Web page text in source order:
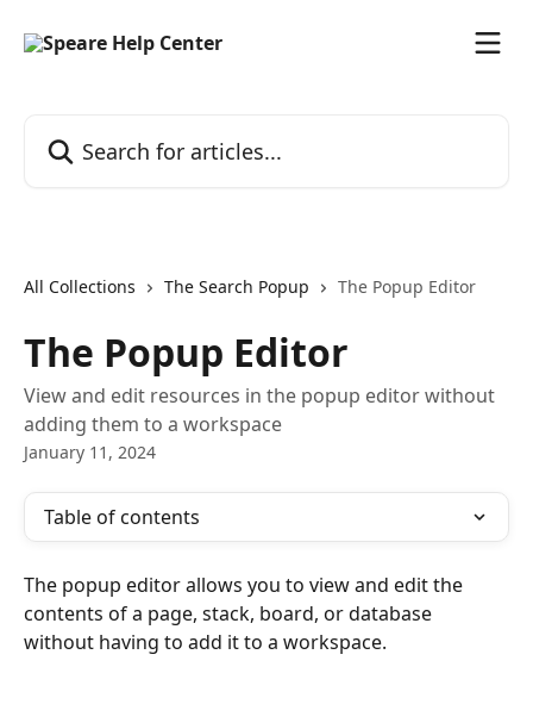
All Collections The Search Popup The Popup Editor
The Popup Editor
View and edit resources in the popup editor without
adding them to a workspace
January 11, 2024
Table of contents
The popup editor allows you to view and edit the
contents of a page, stack, board, or database
without having to add it to a workspace.